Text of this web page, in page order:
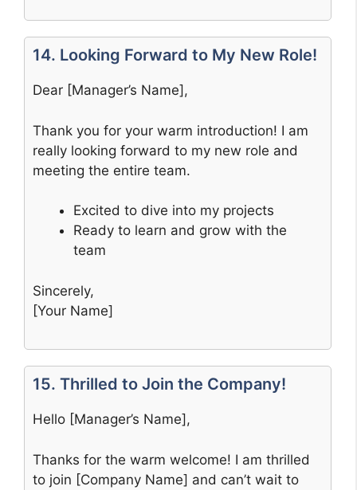
14. Looking Forward to My New Role!
Dear [Manager’s Name],
Thank you for your warm introduction! I am
really looking forward to my new role and
meeting the entire team.
Excited to dive into my projects
Ready to learn and grow with the
team
Sincerely,
[Your Name]
15. Thrilled to Join the Company!
Hello [Manager’s Name],
Thanks for the warm welcome! I am thrilled
to join [Company Name] and can’t wait to